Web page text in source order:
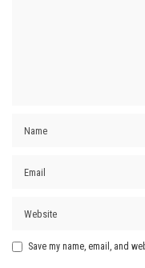
Save my name, email, and